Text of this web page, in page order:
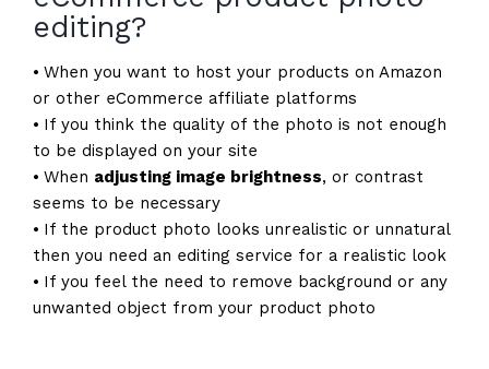
editing?
⦁ When you want to host your products on Amazon
or other eCommerce affiliate platforms
⦁ If you think the quality of the photo is not enough
to be displayed on your site
⦁ When adjusting image brightness, or contrast
seems to be necessary
⦁ If the product photo looks unrealistic or unnatural
then you need an editing service for a realistic look
⦁ If you feel the need to remove background or any
unwanted object from your product photo